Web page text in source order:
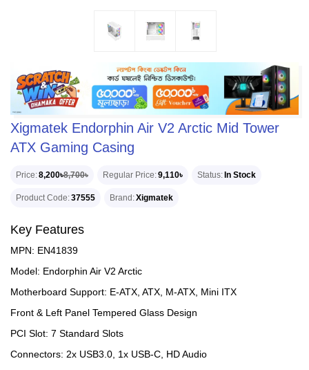
Xigmatek Endorphin Air V2 Arctic Mid Tower
ATX Gaming Casing
Price 8,200৳8,700৳ Regular Price 9,110৳ Status In Stock
Product Code 37555 Brand Xigmatek
Key Features
MPN: EN41839
Model: Endorphin Air V2 Arctic
Motherboard Support: E-ATX, ATX, M-ATX, Mini ITX
Front & Left Panel Tempered Glass Design
PCI Slot: 7 Standard Slots
Connectors: 2x USB3.0, 1x USB-C, HD Audio